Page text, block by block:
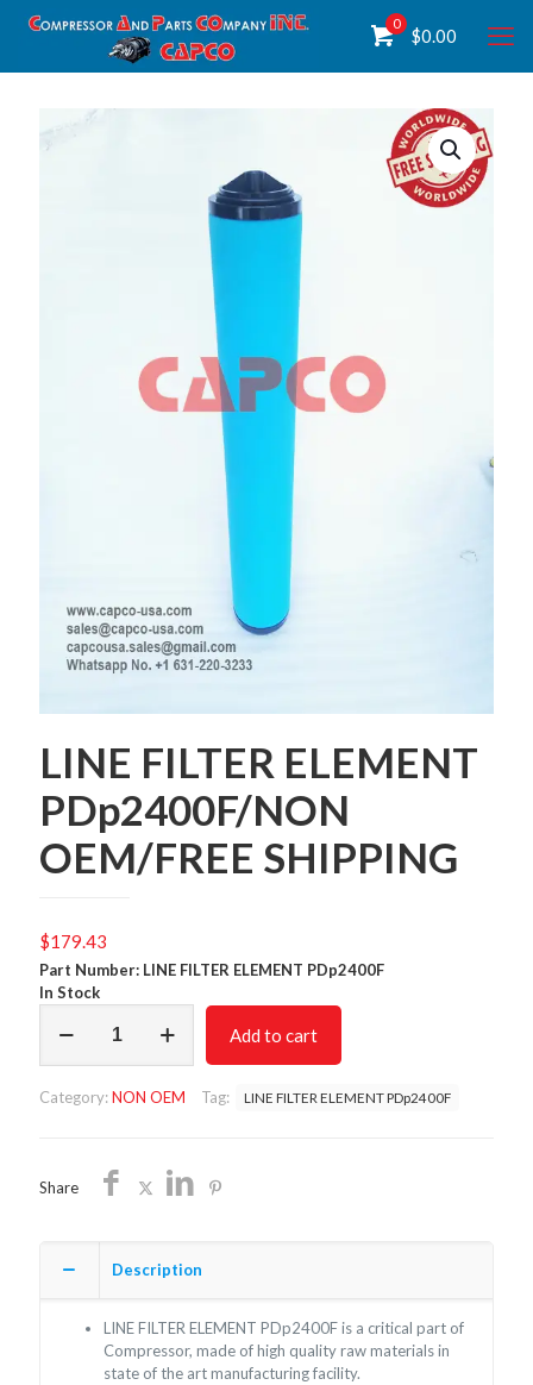
0
$0.00
LINE FILTER ELEMENT
PDp2400F/NON
OEM/FREE SHIPPING
$179.43
Part Number: LINE FILTER ELEMENT PDp2400F
In Stock
FILTER
OEM/FREE
Add to cart
Category:NON OEM Tag: LINE FILTER ELEMENT PDp2400F
Share
Description
LINE FILTER ELEMENT PDp2400F is a critical part of
Compressor, made of high quality raw materials in
state of the art manufacturing facility.